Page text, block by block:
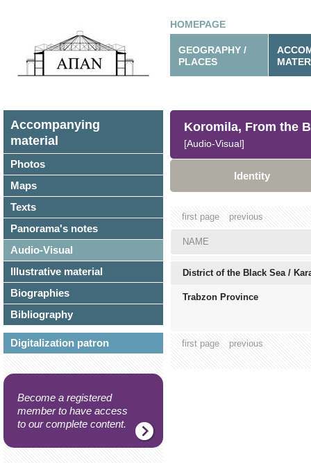
HOMEPAGE
GEOGRAPHY /
PLACES
Accompanying
material
Photos
Maps
Texts
Panorama's notes
Audio-Visual
Illustrative material
Biographies
Bibliography
Digitalization patron
Become a registered
member to have access
to our complete content.
Koromila, From the
[Audio-Visual]
Identity
first page previous
NAME
District of the Black Sea /
Trabzon Province
first page previous